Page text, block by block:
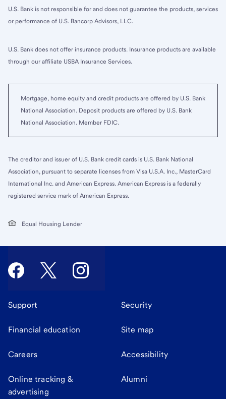
U.S. Bank is not responsible for and does not guarantee the products, services
or performance of U.S. Bancorp Advisors, LLC.
U.S. Bank does not offer insurance products. Insurance products are available
through our affiliate USBA Insurance Services.
Mortgage, home equity and credit products are offered by U.S. Bank
National Association. Deposit products are offered by U.S. Bank
National Association. Member FDIC.
The creditor and issuer of U.S. Bank credit cards is U.S. Bank National
Association, pursuant to separate licenses from Visa U.S.A. Inc., MasterCard
International Inc. and American Express. American Express is a federally
registered service mark of American Express.
Equal Housing Lender
Support Security
Financial education Site map
Careers Accessibility
Online tracking &
advertising
Alumni